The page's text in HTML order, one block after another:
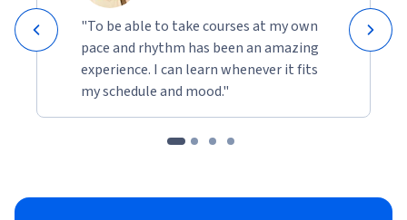
"To be able to take courses at my own
pace and rhythm has been an amazing
experience. I can learn whenever it fits
my schedule and mood."